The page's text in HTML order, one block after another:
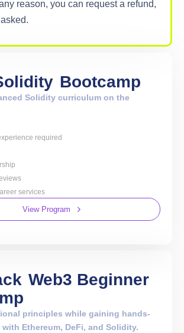
reason, you can request a refund,
Bootcamp
Solidity curriculum on the
required
services
View Program
Web3 Beginner
principles while gaining hands-
Ethereum, DeFi, and Solidity.